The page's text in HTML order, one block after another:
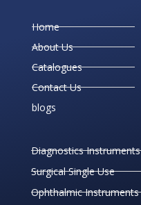
Home
About Us
Catalogues
Contact Us
blogs
Diagnostics Instruments
Surgical Single Use
Ophthalmic Instruments